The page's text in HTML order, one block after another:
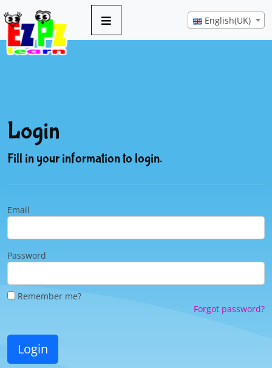
English(UK)
Login
Fill in your information to login.
Email
Password
Remember me?
Forgot password?
Login